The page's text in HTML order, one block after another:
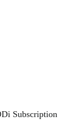
Subscription